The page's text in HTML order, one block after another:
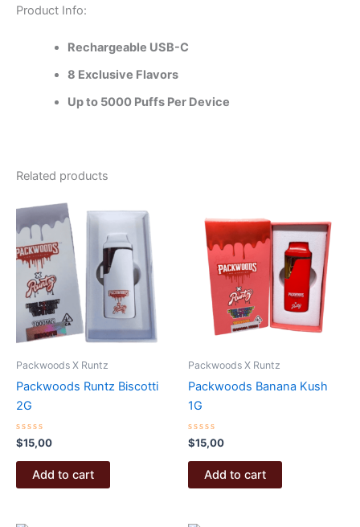
Product Info:
Rechargeable USB-C
8 Exclusive Flavors
Up to 5000 Puffs Per Device
Related products
Packwoods X Runtz
Packwoods Runtz Biscotti
2G
Rated
0
out
$15,00
Add to cart
Packwoods X Runtz
Packwoods Banana Kush
1G
Rated
0
out
$15,00
Add to cart